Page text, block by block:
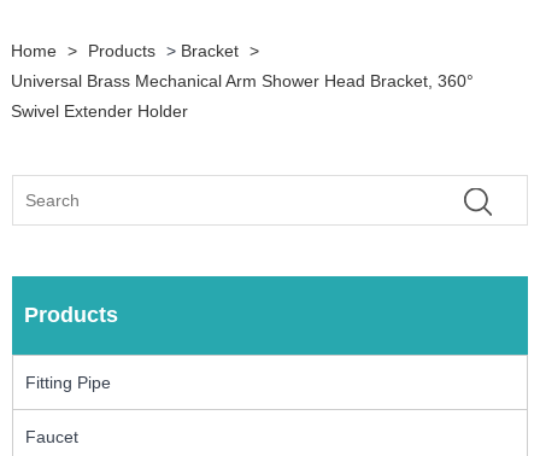
Home > Products > Bracket >
Universal Brass Mechanical Arm Shower Head Bracket, 360°
Swivel Extender Holder
Products
Fitting Pipe
Faucet